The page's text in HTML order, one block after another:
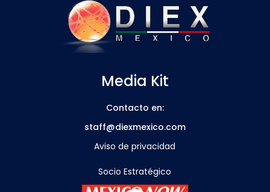
Media Kit
Contacto en:
staff@diexmexico.com
Aviso de privacidad
Socio Estratégico